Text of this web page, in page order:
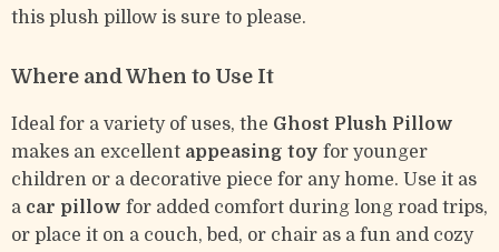
this plush pillow is sure to please.
Where and When to Use It
Ideal for a variety of uses, the Ghost Plush Pillow
makes an excellent appeasing toy for younger
children or a decorative piece for any home. Use it as
a car pillow for added comfort during long road trips,
or place it on a couch, bed, or chair as a fun and cozy